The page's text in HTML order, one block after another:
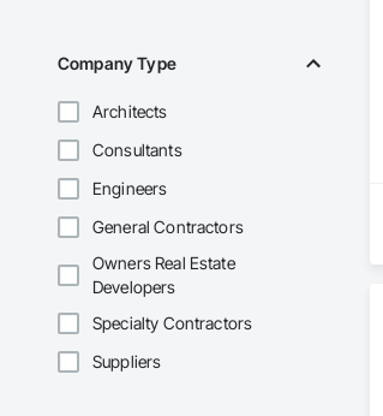
Company Type
Architects
Consultants
Engineers
General Contractors
Owners Real Estate
Developers
Specialty Contractors
Suppliers